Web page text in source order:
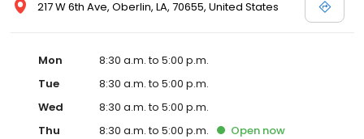
217 W 6th Ave, Oberlin, LA, 70655, United States
Mon
8:30 a.m. to 5:00 p.m.
Tue
8:30 a.m. to 5:00 p.m.
Wed
8:30 a.m. to 5:00 p.m.
Thu
8:30 a.m. to 5:00 p.m. Open now